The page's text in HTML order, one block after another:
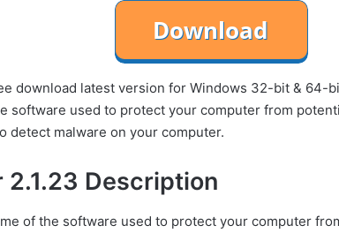
download latest version for Windows 32-bit & 64-
software used to protect your computer from
detect malware on your computer.
2.1.23 Description
of the software used to protect your computer